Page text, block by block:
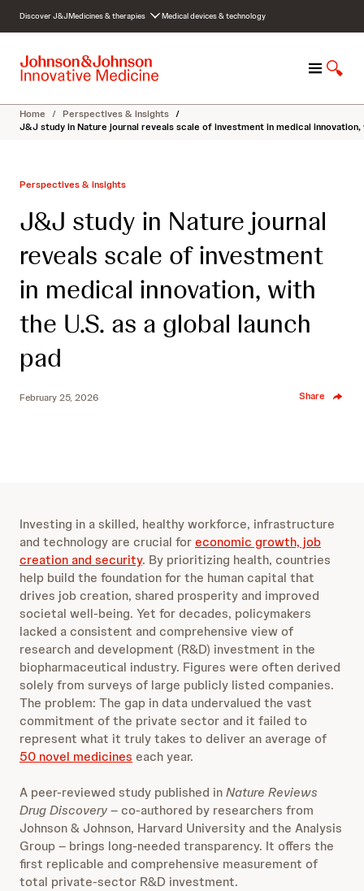
c
Discover J&JMedicines & therapies Medical devices & technology
M
n
u
S
o
w
Home / Perspectives & insights /
J&J study in Nature journal reveals scale of investment in medical innovation,
Perspectives & insights
J&J study in Nature journal
reveals scale of investment
in medical innovation, with
the U.S. as a global launch
pad
February 25, 2026 Share
Investing in a skilled, healthy workforce, infrastructure
and technology are crucial foreconomic growth, job
creation and security. By prioritizing health, countries
help build the foundation for the human capital that
drives job creation, shared prosperity and improved
societal well-being. Yet for decades, policymakers
lacked a consistent and comprehensive view of
research and development (R&D) investment in the
biopharmaceutical industry. Figures were often derived
solely from surveys of large publicly listed companies.
The problem: The gap in data undervalued the vast
commitment of the private sector and it failed to
represent what it truly takes to deliver an average of
50 novel medicines each year.
A peer-reviewed study published inNature Reviews
Drug Discovery– co-authored by researchers from
Johnson & Johnson, Harvard University and the Analysis
Group – brings long-needed transparency. It offers the
first replicable and comprehensive measurement of
total private-sector R&D investment.